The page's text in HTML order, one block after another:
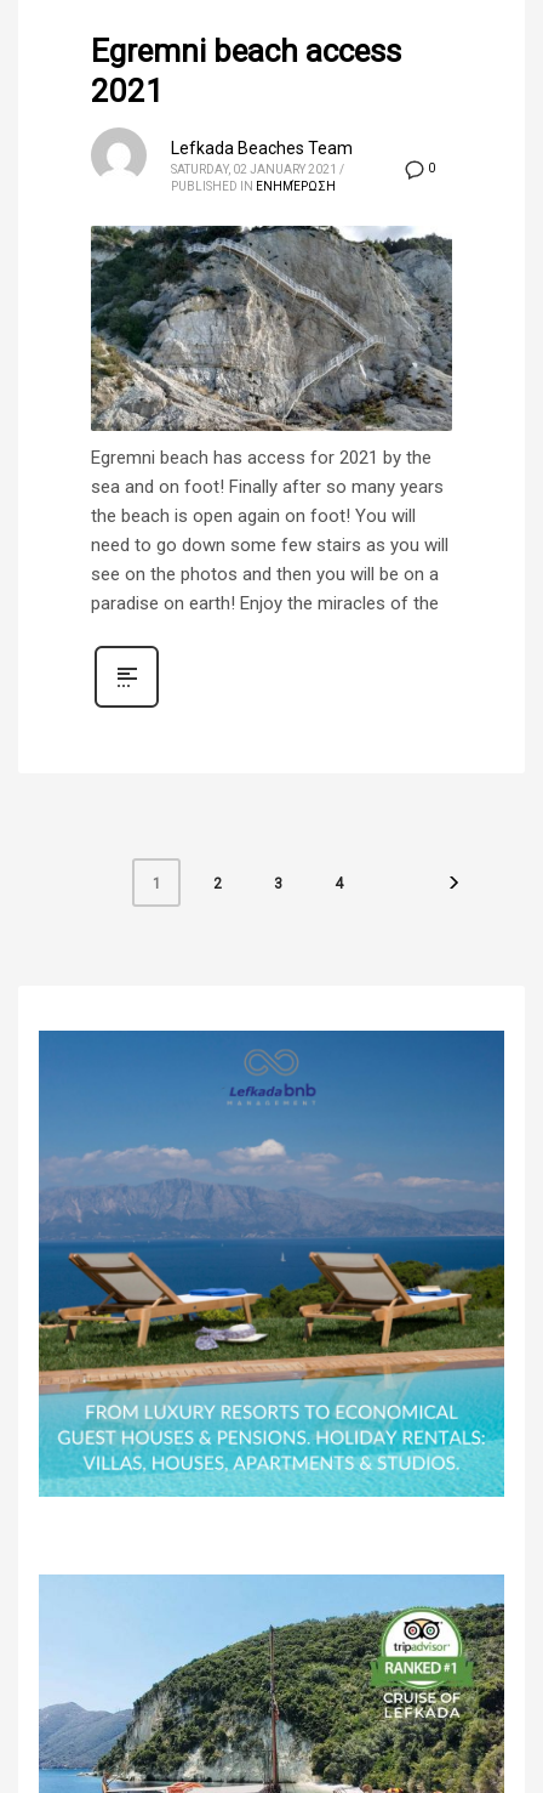
Egremni beach access
2021
0
Lefkada Beaches Team
SATURDAY, 02 JANUARY 2021 /
PUBLISHED IN ΕΝΗΜΈΡΩΣΗ
Egremni beach has access for 2021 by the
sea and on foot! Finally after so many years
the beach is open again on foot! You will
need to go down some few stairs as you will
see on the photos and then you will be on a
paradise on earth! Enjoy the miracles of the
1 2 3 4